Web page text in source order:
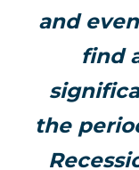
and
find
the